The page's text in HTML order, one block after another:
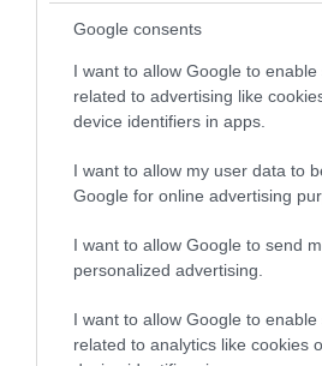
Google consents
I want to allow Google to enable
related to advertising like
device identifiers in apps.
I want to allow my user data to
Google for online advertising
I want to allow Google to send
personalized advertising.
I want to allow Google to enable
related to analytics like cookies